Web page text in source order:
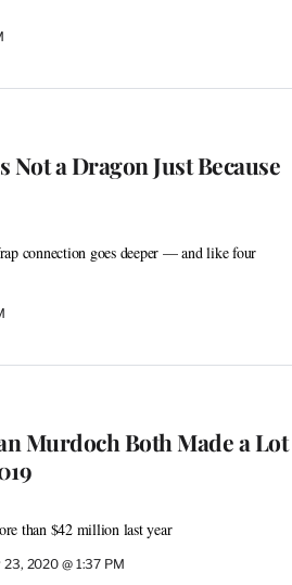
Not a Dragon Just Because
connection goes deeper — and like four
Murdoch Both Made a Lot
than $42 million last year
2020 @ 1:37 PM